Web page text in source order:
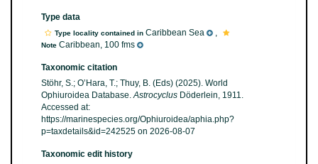
Type data
Type locality contained in Caribbean Sea ,
Note Caribbean, 100 fms
Taxonomic citation
Stöhr, S.; O’Hara, T.; Thuy, B. (Eds) (2025). World
Ophiuroidea Database.Astrocyclus Döderlein, 1911.
Accessed at:
https://marinespecies.org/Ophiuroidea/aphia.php?
p=taxdetails&id=242525 on 2026-08-07
Taxonomic edit history